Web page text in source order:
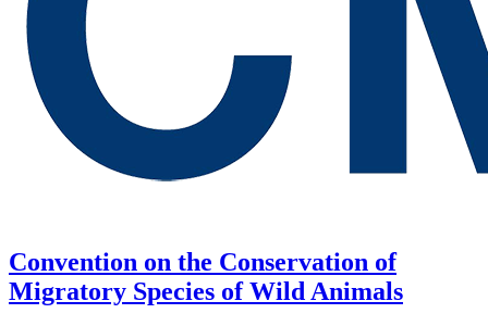
Convention on the Conservation of
Migratory Species of Wild Animals